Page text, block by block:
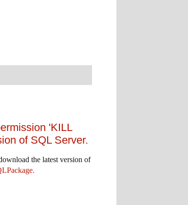
'KILL
of SQL Server.
the latest version of